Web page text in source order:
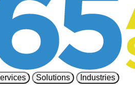
Solutions
Industries